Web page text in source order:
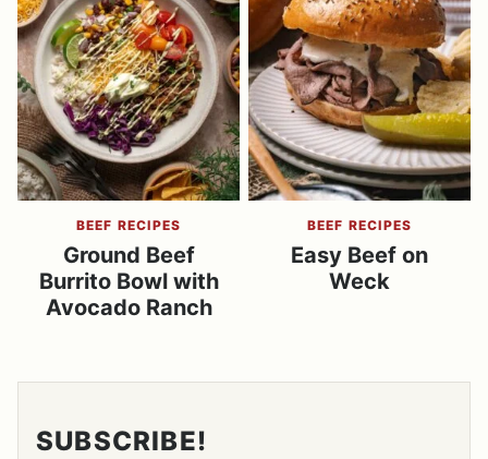
BEEF RECIPES
Ground Beef
Burrito Bowl with
Avocado Ranch
BEEF RECIPES
Easy Beef on
Weck
SUBSCRIBE!